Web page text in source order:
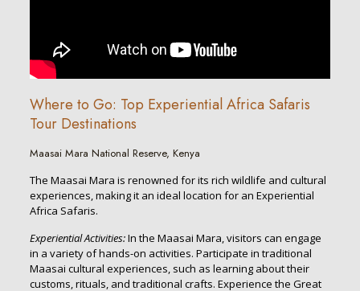
Where to Go: Top Experiential Africa Safaris
Tour Destinations
Maasai Mara National Reserve, Kenya
The Maasai Mara is renowned for its rich wildlife and cultural
experiences, making it an ideal location for an Experiential
Africa Safaris.
Experiential Activities:In the Maasai Mara, visitors can engage
in a variety of hands-on activities. Participate in traditional
Maasai cultural experiences, such as learning about their
customs, rituals, and traditional crafts. Experience the Great